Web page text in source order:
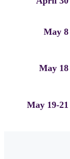
May 8
May 18
May 19-21